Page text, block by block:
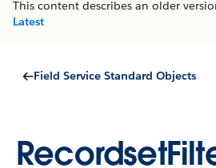
This content describes an older
Latest
Field Service Standard Objects